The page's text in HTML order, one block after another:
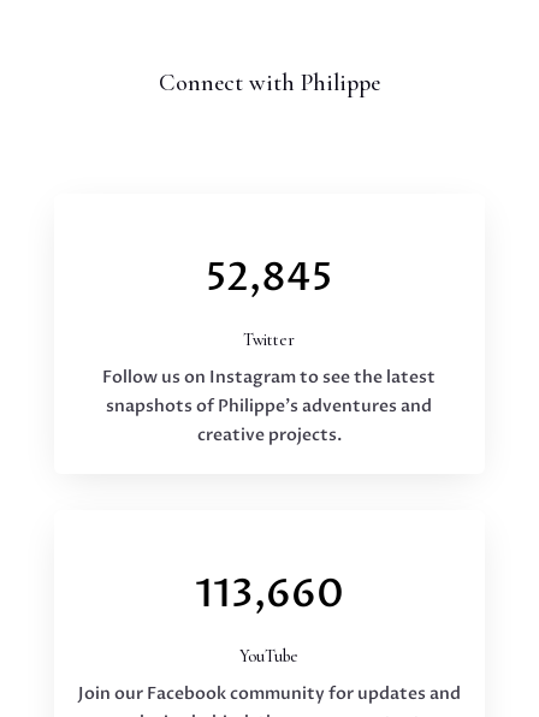
Connect with Philippe
52,845
Twitter
Follow us on Instagram to see the latest
snapshots of Philippe’s adventures and
creative projects.
113,660
YouTube
Join our Facebook community for updates and